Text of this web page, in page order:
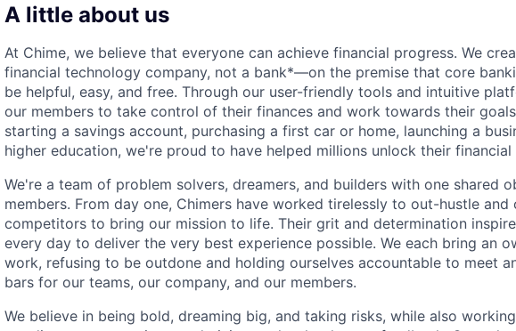
A little about us
At Chime, we believe that everyone can achieve financial progress. We
financial technology company, not a bank*—on the premise that core
be helpful, easy, and free. Through our user-friendly tools and intuitive
our members to take control of their finances and work towards their
starting a savings account, purchasing a first car or home, launching a
higher education, we're proud to have helped millions unlock their
We're a team of problem solvers, dreamers, and builders with one shared
members. From day one, Chimers have worked tirelessly to out-hustle and
competitors to bring our mission to life. Their grit and determination
every day to deliver the very best experience possible. We each bring an
work, refusing to be outdone and holding ourselves accountable to meet
bars for our teams, our company, and our members.
We believe in being bold, dreaming big, and taking risks, while also